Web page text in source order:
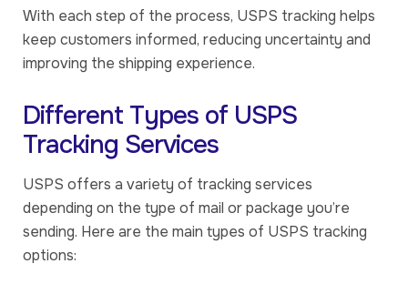
With each step of the process, USPS tracking helps
keep customers informed, reducing uncertainty and
improving the shipping experience.
Different Types of USPS
Tracking Services
USPS offers a variety of tracking services
depending on the type of mail or package you’re
sending. Here are the main types of USPS tracking
options: